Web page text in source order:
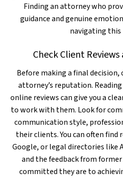
Finding an attorney who
guidance and genuine
navigating this
Check Client
Before making a final decision,
attorney’s reputation.
online reviews can give you a
to work with them. Look for
communication style,
their clients. You can often find
Google, or legal directories like
and the feedback from
committed they are to